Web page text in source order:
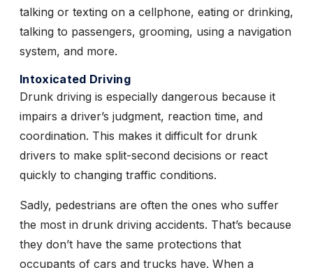
talking or texting on a cellphone, eating or drinking,
talking to passengers, grooming, using a navigation
system, and more.
Intoxicated Driving
Drunk driving is especially dangerous because it
impairs a driver’s judgment, reaction time, and
coordination. This makes it difficult for drunk
drivers to make split-second decisions or react
quickly to changing traffic conditions.
Sadly, pedestrians are often the ones who suffer
the most in drunk driving accidents. That’s because
they don’t have the same protections that
occupants of cars and trucks have. When a